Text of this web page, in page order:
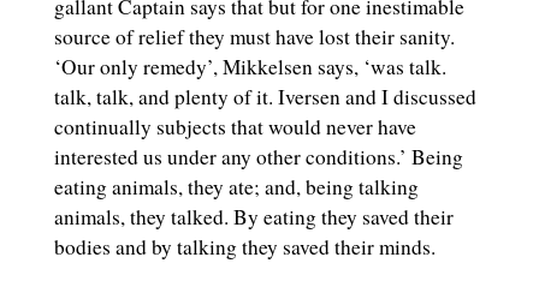
gallant Captain says that but for one inestimable
source of relief they must have lost their sanity.
‘Our only remedy’, Mikkelsen says, ‘was talk.
talk, talk, and plenty of it. Iversen and I discussed
continually subjects that would never have
interested us under any other conditions.’ Being
eating animals, they ate; and, being talking
animals, they talked. By eating they saved their
bodies and by talking they saved their minds.